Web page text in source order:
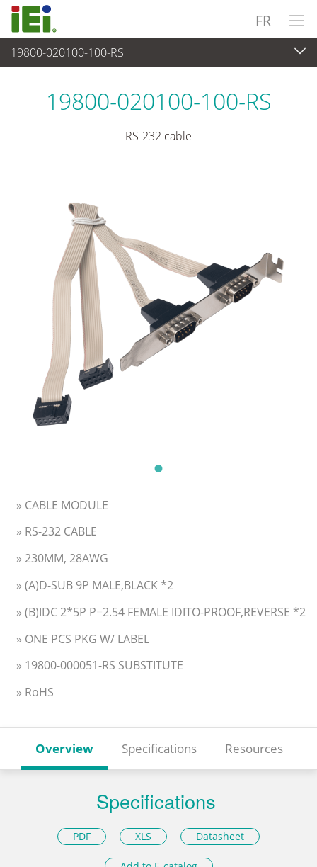
FR
19800-020100-100-RS
Périphériques > Câbles et connecteurs
19800-020100-100-RS
RS-232 cable
» CABLE MODULE
» RS-232 CABLE
» 230MM, 28AWG
» (A)D-SUB 9P MALE,BLACK *2
» (B)IDC 2*5P P=2.54 FEMALE IDITO-PROOF,REVERSE *2
» ONE PCS PKG W/ LABEL
» 19800-000051-RS SUBSTITUTE
» RoHS
Overview Specifications Resources
Specifications
PDF XLS Datasheet